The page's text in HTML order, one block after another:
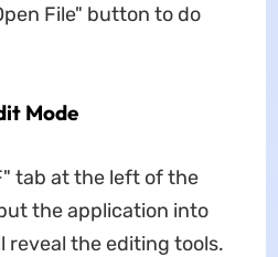
File" button to do
Mode
tab at the left of the
the application into
reveal the editing tools.